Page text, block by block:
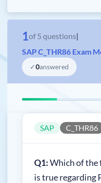
1of 5 questions|
SAP C_THR86 Exam
✓0answered
SAP C_THR86
Q1:Which of
is true regarding